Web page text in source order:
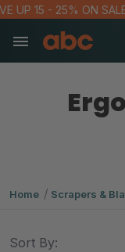
UP 15 - 25% ON SALE
Home Scrapers &
Sort By: